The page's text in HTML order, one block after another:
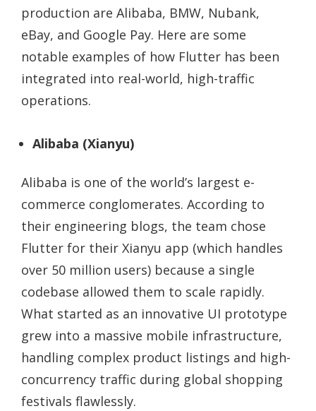
production are Alibaba, BMW, Nubank,
eBay, and Google Pay. Here are some
notable examples of how Flutter has been
integrated into real-world, high-traffic
operations.
Alibaba (Xianyu)
Alibaba is one of the world’s largest e-
commerce conglomerates. According to
their engineering blogs, the team chose
Flutter for their Xianyu app (which handles
over 50 million users) because a single
codebase allowed them to scale rapidly.
What started as an innovative UI prototype
grew into a massive mobile infrastructure,
handling complex product listings and high-
concurrency traffic during global shopping
festivals flawlessly.